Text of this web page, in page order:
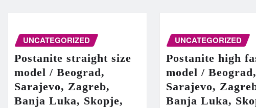
UNCATEGORIZED
Postanite straight size
model / Beograd,
Sarajevo, Zagreb,
Banja Luka, Skopje,
UNCATEGORIZED
Postanite high
model / Beograd,
Sarajevo,
Banja Luka,